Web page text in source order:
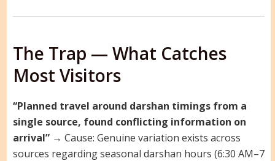
The Trap — What Catches
Most Visitors
“Planned travel around darshan timings from a
single source, found conflicting information on
arrival”→ Cause: Genuine variation exists across
sources regarding seasonal darshan hours (6:30 AM–7